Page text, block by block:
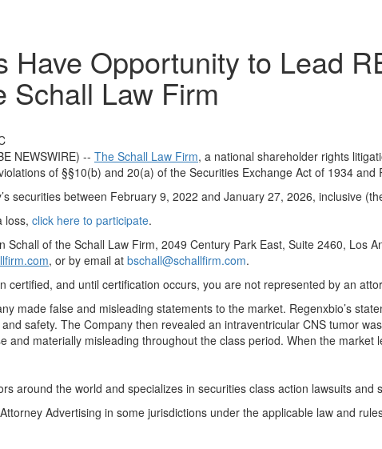
Have Opportunity to Lead
Schall Law Firm
NEWSWIRE) -- The Schall Law Firm, a national shareholder rights
of §§10(b) and 20(a) of the Securities Exchange Act of 1934
securities between February 9, 2022 and January 27, 2026, inclusive
loss, click here to participate.
Schall of the Schall Law Firm, 2049 Century Park East, Suite 2460,
, or by email at bschall@schallfirm.com.
certified, and until certification occurs, you are not represented by an
made false and misleading statements to the market. Regenxbio’s
safety. The Company then revealed an intraventricular CNS tumor
and materially misleading throughout the class period. When the
around the world and specializes in securities class action lawsuits and
Advertising in some jurisdictions under the applicable law and